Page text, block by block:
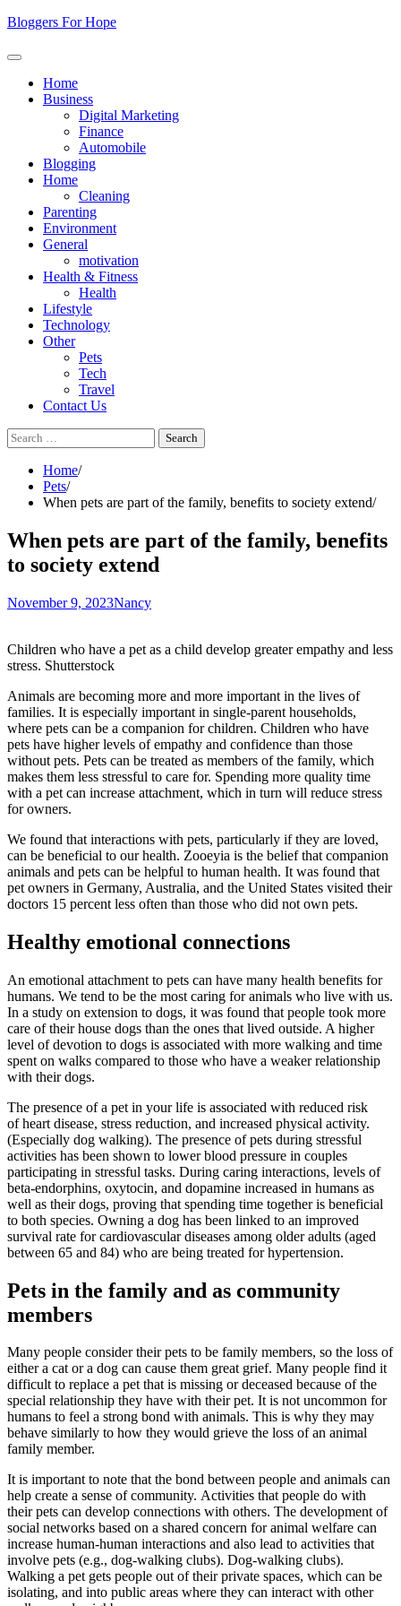
Skip
content
Bloggers For Hope
Home
Business
Digital Marketing
Finance
Automobile
Blogging
Home
Cleaning
Parenting
Environment
General
motivation
Health & Fitness
Health
Lifestyle
Technology
Other
Pets
Tech
Travel
Contact Us
Search
for:
Home
Pets
When pets are part of the family, benefits to society extend
When pets are part of the family, benefits
to society extend
November 9, 2023Nancy
Children who have a pet as a child develop greater empathy and less
stress. Shutterstock
Animals are becoming more and more important in the lives of
families. It is especially important in single-parent households,
where pets can be a companion for children. Children who have
pets have higher levels of empathy and confidence than those
without pets. Pets can be treated as members of the family, which
makes them less stressful to care for. Spending more quality time
with a pet can increase attachment, which in turn will reduce stress
for owners.
We found that interactions with pets, particularly if they are loved,
can be beneficial to our health. Zooeyia is the belief that companion
animals and pets can be helpful to human health. It was found that
pet owners in Germany, Australia, and the United States visited their
doctors 15 percent less often than those who did not own pets.
Healthy emotional connections
An emotional attachment to pets can have many health benefits for
humans. We tend to be the most caring for animals who live with us.
In a study on extension to dogs, it was found that people took more
care of their house dogs than the ones that lived outside. A higher
level of devotion to dogs is associated with more walking and time
spent on walks compared to those who have a weaker relationship
with their dogs.
The presence of a pet in your life is associated with reduced risk
ofheart disease, stress reduction, and increased physical activity.
(Especially dog walking). The presence of pets during stressful
activities has been shown to lower blood pressure in couples
participating in stressful tasks. During caring interactions, levels of
beta-endorphins, oxytocin, and dopamine increased in humans as
well as their dogs, proving that spending time together is beneficial
to both species. Owning a dog has been linked to an improved
survival rate for cardiovascular diseases among older adults (aged
between 65 and 84) who are being treated for hypertension.
Pets in the family and as community
members
Many people consider their pets to be family members, so the loss of
either a cat or a dog can cause them great grief. Many people find it
difficult to replace a pet that is missing or deceased because of the
special relationship they have with their pet. It is not uncommon for
humans to feel a strong bond with animals. This is why they may
behave similarly to how they would grieve the loss of an animal
family member.
It is important to note that the bond between people and animals can
help create a sense of community. Activities that people do with
their pets can develop connections with others. The development of
social networks based on a shared concern for animal welfare can
increase human-human interactions and also lead to activities that
involve pets (e.g., dog-walking clubs). Dog-walking clubs).
Walking a pet gets people out of their private spaces, which can be
isolating, and into public areas where they can interact with other